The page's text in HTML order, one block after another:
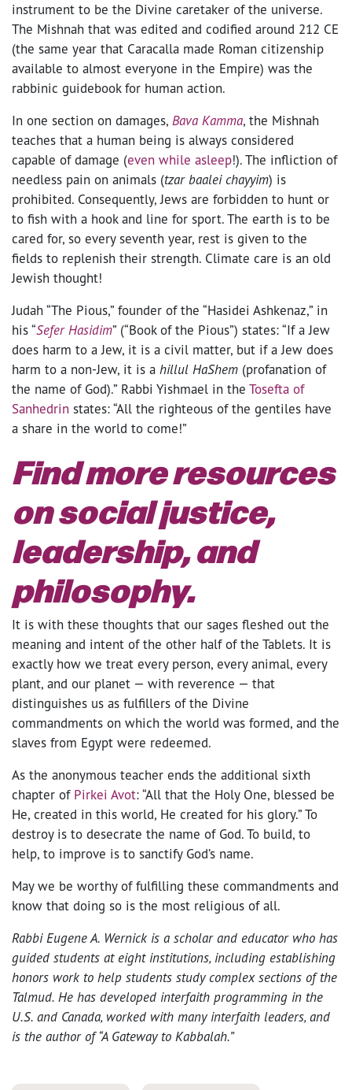
instrument to be the Divine caretaker of the universe.
The Mishnah that was edited and codified around 212 CE
(the same year that Caracalla made Roman citizenship
available to almost everyone in the Empire) was the
rabbinic guidebook for human action.
In one section on damages, Bava Kamma, the Mishnah
teaches that a human being is always considered
capable of damage (even while asleep!). The infliction of
needless pain on animals (tzar baalei chayyim) is
prohibited. Consequently, Jews are forbidden to hunt or
to fish with a hook and line for sport. The earth is to be
cared for, so every seventh year, rest is given to the
fields to replenish their strength. Climate care is an old
Jewish thought!
Judah “The Pious,” founder of the “Hasidei Ashkenaz,” in
his “Sefer Hasidim” (“Book of the Pious”) states: “If a Jew
does harm to a Jew, it is a civil matter, but if a Jew does
harm to a non-Jew, it is a hillul HaShem (profanation of
the name of God).” Rabbi Yishmael in the Tosefta of
Sanhedrin states: “All the righteous of the gentiles have
a share in the world to come!”
Find more resources
on social justice,
leadership, and
philosophy.
It is with these thoughts that our sages fleshed out the
meaning and intent of the other half of the Tablets. It is
exactly how we treat every person, every animal, every
plant, and our planet — with reverence — that
distinguishes us as fulfillers of the Divine
commandments on which the world was formed, and the
slaves from Egypt were redeemed.
As the anonymous teacher ends the additional sixth
chapter of Pirkei Avot: “All that the Holy One, blessed be
He, created in this world, He created for his glory.” To
destroy is to desecrate the name of God. To build, to
help, to improve is to sanctify God’s name.
May we be worthy of fulfilling these commandments and
know that doing so is the most religious of all.
Rabbi Eugene A. Wernick is a scholar and educator who has
guided students at eight institutions, including establishing
honors work to help students study complex sections of the
Talmud. He has developed interfaith programming in the
U.S. and Canada, worked with many interfaith leaders, and
is the author of “A Gateway to Kabbalah.”